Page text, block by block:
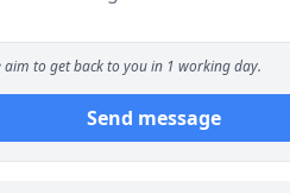
aim to get back to you in 1 working day.
Send message